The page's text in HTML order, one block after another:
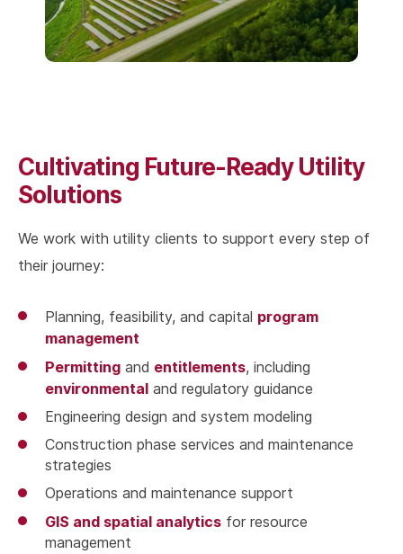
Cultivating Future-Ready Utility
Solutions
We work with utility clients to support every step of
their journey:
Planning, feasibility, and capital program
management
Permitting and entitlements, including
environmental and regulatory guidance
Engineering design and system modeling
Construction phase services and maintenance
strategies
Operations and maintenance support
GIS and spatial analytics for resource
management